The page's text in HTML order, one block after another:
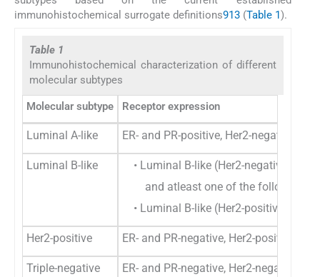
immunohistochemical surrogate definitions913 (Table 1).
Table 1
Immunohistochemical characterization of different
molecular subtypes
Molecular subtype Receptor expression
Luminal A-like ER- and PR-positive, Her2-negative,
Luminal B-like
• Luminal B-like (Her2-negative)-ER-
and atleast one of the following-
• Luminal B-like (Her2-positive): ER
Her2-positive ER- and PR-negative, Her2-positive
Triple-negative ER- and PR-negative, Her2-negative